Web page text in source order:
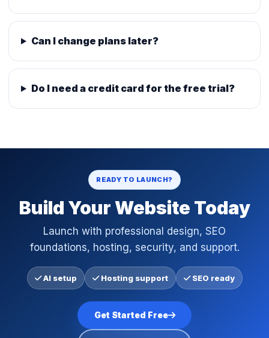
Can I change plans later?
Do I need a credit card for the free trial?
READY TO LAUNCH?
Build Your Website Today
Launch with professional design, SEO
foundations, hosting, security, and support.
AI setup Hosting support SEO ready
Get Started Free